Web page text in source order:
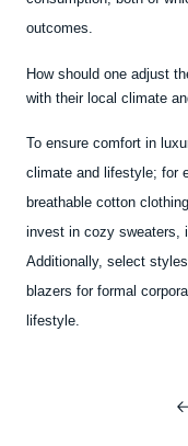
outcomes.
How should one adjust
with their local climate
To ensure comfort in
climate and lifestyle; for
breathable cotton
invest in cozy sweaters,
Additionally, select
blazers for formal
lifestyle.